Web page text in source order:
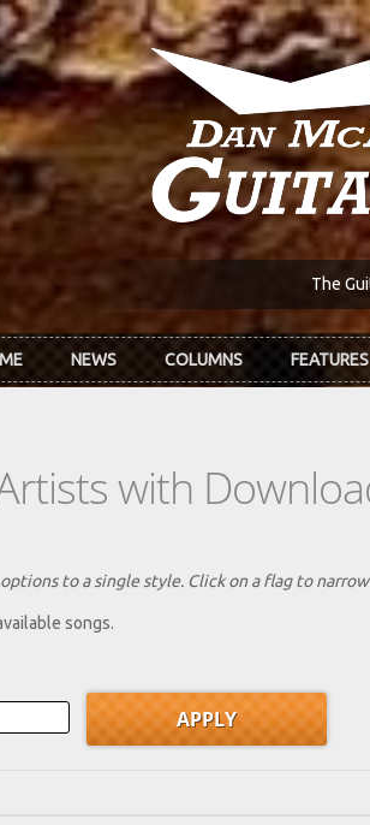
The
NEWS COLUMNS FEATURES
with
to a single style. Click on a flag to
songs.